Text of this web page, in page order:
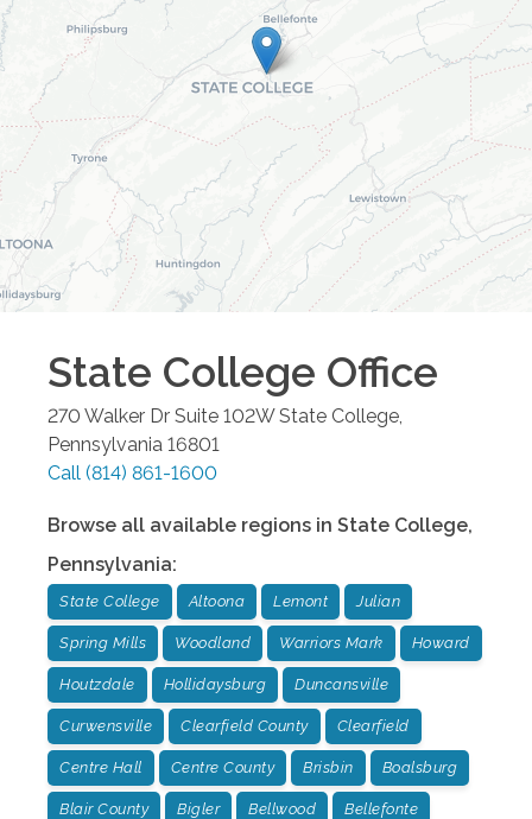
State College Office
270 Walker Dr Suite 102W State College
Pennsylvania 16801
Call (814) 861-1600
Browse all available regions in State College,
Pennsylvania:
State College Altoona Lemont Julian
Spring Mills Woodland Warriors Mark Howard
Houtzdale Hollidaysburg Duncansville
Curwensville Clearfield County Clearfield
Centre Hall Centre County Brisbin Boalsburg
Blair County Bigler Bellwood Bellefonte